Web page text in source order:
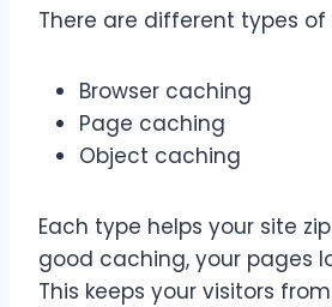
There are different types
Browser caching
Page caching
Object caching
Each type helps your site
good caching, your pages
This keeps your visitors